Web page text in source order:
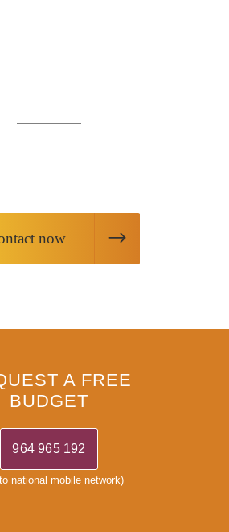
now
A FREE
BUDGET
964 965 192
national mobile network)